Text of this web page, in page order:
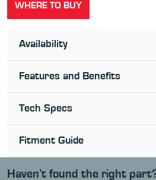
WHERE TO BUY
Availability
Features and Benefits
Tech Specs
Fitment Guide
Haven’t found the right